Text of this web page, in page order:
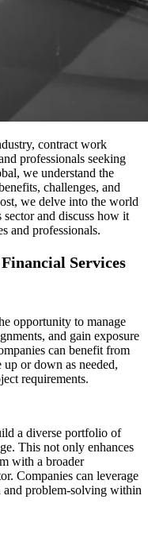
contract work
professionals seeking
we understand the
challenges, and
we delve into the world
and discuss how it
and professionals.
Services
opportunity to manage
and gain exposure
can benefit from
or down as needed,
requirements.
a diverse portfolio of
This not only enhances
with a broader
Companies can leverage
and problem-solving within